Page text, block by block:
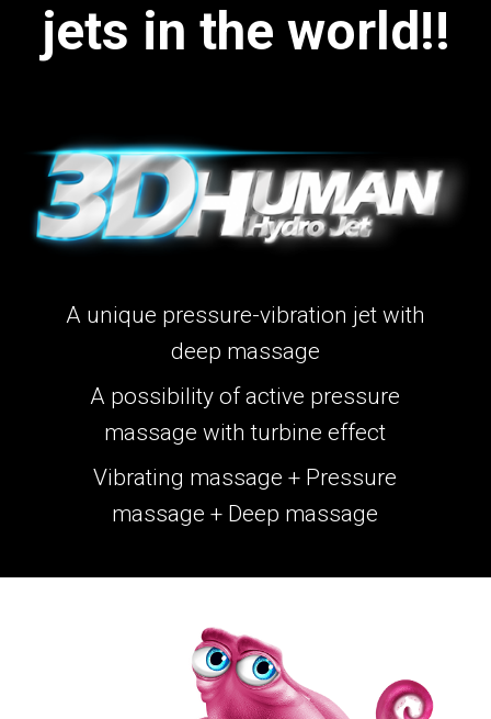
jets in the world!!
A unique pressure-vibration jet with
deep massage
A possibility of active pressure
massage with turbine effect
Vibrating massage + Pressure
massage + Deep massage